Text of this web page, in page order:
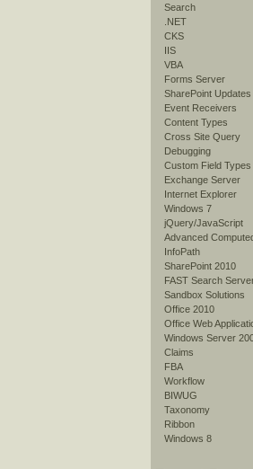
Search
.NET
CKS
IIS
VBA
Forms Server
SharePoint Updates
Event Receivers
Content Types
Cross Site Query
Debugging
Custom Field Types
Exchange Server
Internet Explorer
Windows 7
jQuery/JavaScript
Advanced
InfoPath
SharePoint 2010
FAST Search
Sandbox Solutions
Office 2010
Office Web
Windows Server
Claims
FBA
Workflow
BIWUG
Taxonomy
Ribbon
Windows 8